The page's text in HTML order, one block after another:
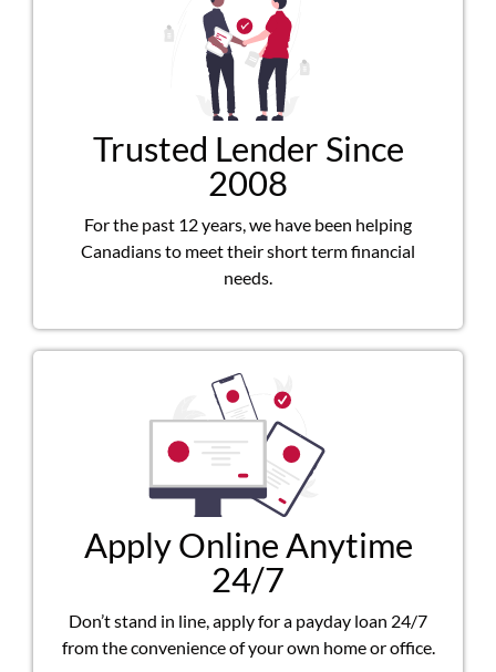
Trusted Lender Since
2008
For the past 12 years, we have been helping
Canadians to meet their short term financial
needs.
Apply Online Anytime
24/7
Don’t stand in line, apply for a payday loan 24/7
from the convenience of your own home or office.